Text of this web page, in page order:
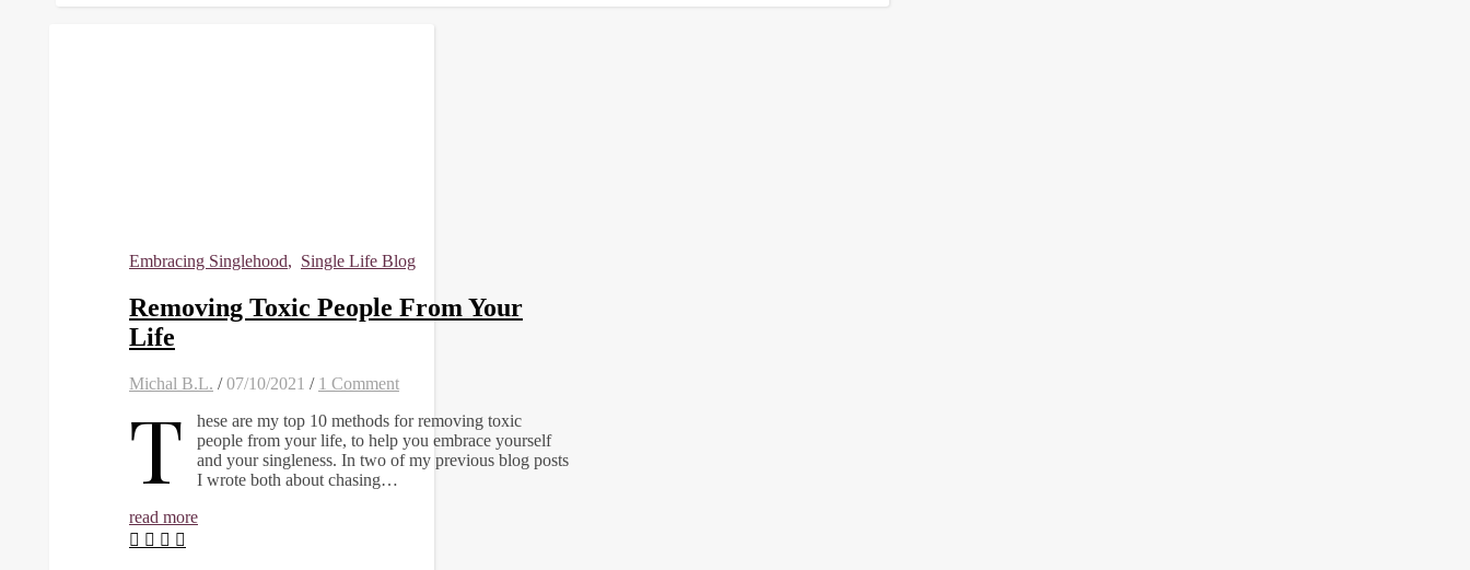
Embracing Singlehood, Single Life Blog
Removing Toxic People From Your
Life
Michal B.L. / 07/10/2021 / 1 Comment
T
hese are my top 10 methods for removing toxic
people from your life, to help you embrace yourself
and your singleness. In two of my previous blog posts
I wrote both about chasing…
read more